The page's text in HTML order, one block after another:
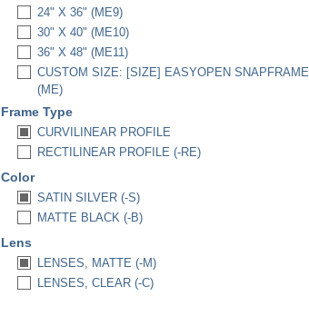
24" X 36" (ME9)
30" X 40" (ME10)
36" X 48" (ME11)
CUSTOM SIZE: [SIZE] EASYOPEN SNAPFRAME
(ME)
Frame Type
CURVILINEAR PROFILE
RECTILINEAR PROFILE (-RE)
Color
SATIN SILVER (-S)
MATTE BLACK (-B)
Lens
LENSES, MATTE (-M)
LENSES, CLEAR (-C)